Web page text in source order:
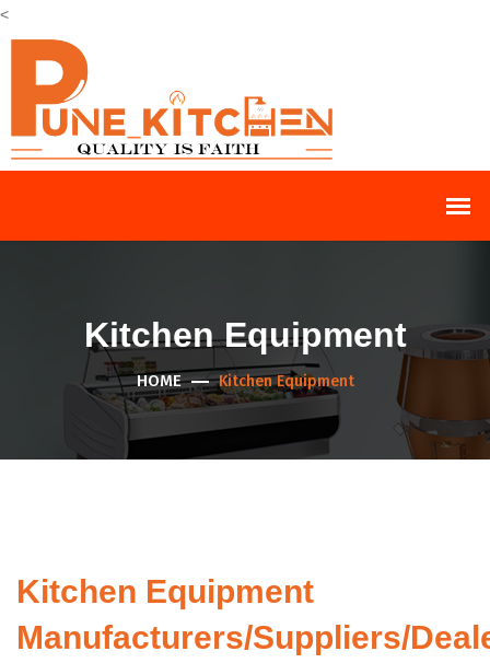
<
Kitchen Equipment
HOME Kitchen Equipment
Kitchen Equipment
Manufacturers/Suppliers/